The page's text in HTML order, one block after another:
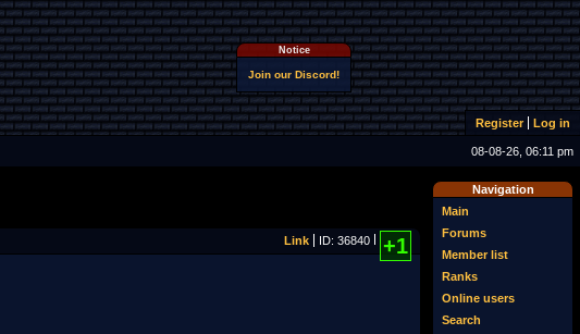
Notice
Join our Discord!
Register Log in
08-08-26, 06:11 pm
Navigation
Main
Forums
Member list
Ranks
Online users
Search
Link ID: 36840 +1